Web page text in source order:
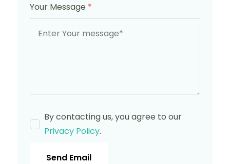
Your Message *
By contacting us, you agree to our
Privacy Policy.
Send Email